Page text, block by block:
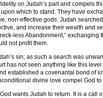
on Judah’s part and compels
which to stand. They have
non-effective gods. Judah
and increase their wealth and
less Abandonment,” exchanging
not profit them.
sin; as such a search was
has not seen anything like this
established a covenantal bond of
divine love compel God
wants Judah to return. It is a call